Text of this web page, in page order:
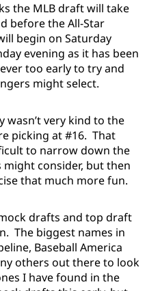
the MLB draft will take
before the All-Star
begin on Saturday
evening as it has been
too early to try and
might select.
very kind to the
picking at #16. That
to narrow down the
consider, but then
that much more fun.
drafts and top draft
The biggest names in
Baseball America
others out there to look
I have found in the